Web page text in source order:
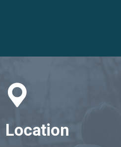
Location